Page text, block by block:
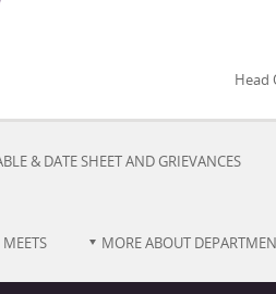
Head
& DATE SHEET AND GRIEVANCES
MORE ABOUT